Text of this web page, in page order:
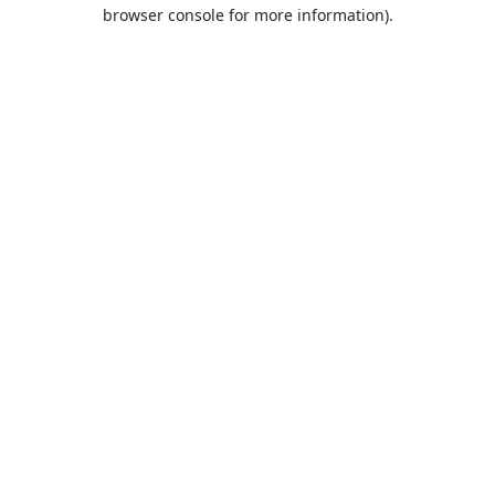
browser console for more information).